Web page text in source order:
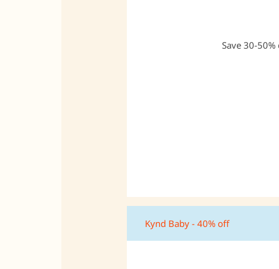
Save 30-
Kynd Baby - 40% off